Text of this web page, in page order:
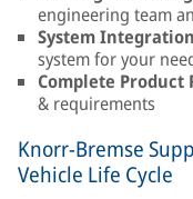
engineering team
System Integration
system for your
Complete Product
& requirements
Knorr-Bremse
Vehicle Life Cycle